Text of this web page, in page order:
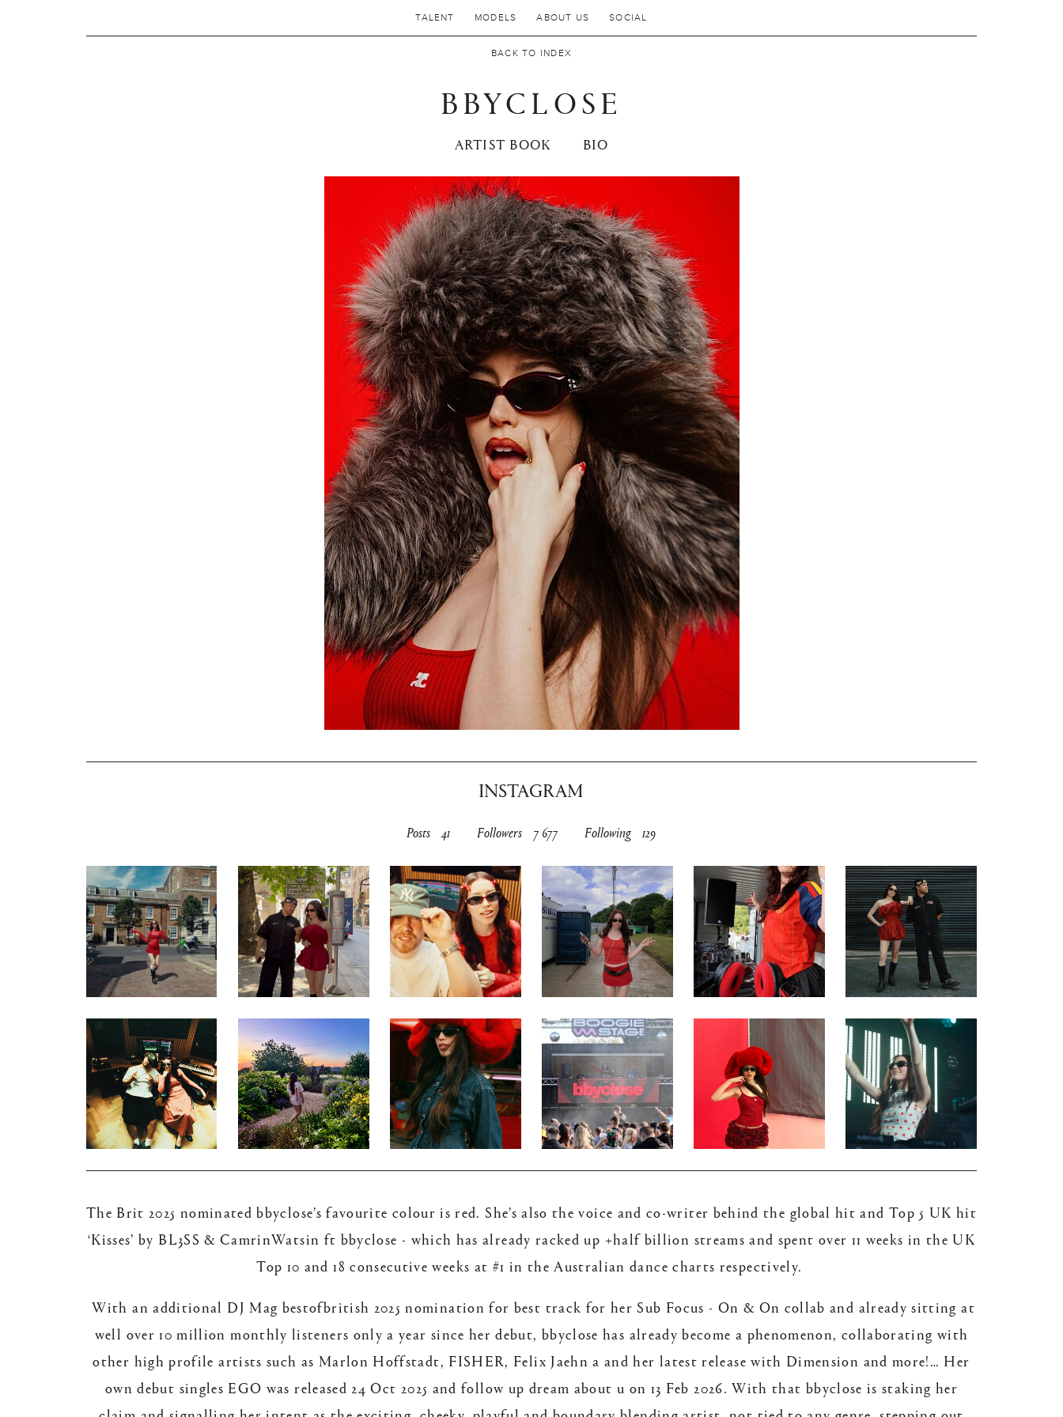
TALENT MODELS ABOUT US SOCIAL
BACK TO INDEX
BBYCLOSE
ARTIST BOOK BIO
INSTAGRAM
Posts 41 Followers 7 677 Following 129
The Brit 2025 nominated bbyclose’s favourite colour is red. She’s also the voice and co-writer behind the global hit and Top 5 UK hit
‘Kisses’ by BL3SS & CamrinWatsin ft bbyclose - which has already racked up +half billion streams and spent over 11 weeks in the UK
Top 10 and 18 consecutive weeks at #1 in the Australian dance charts respectively.
With an additional DJ Mag bestofbritish 2025 nomination for best track for her Sub Focus - On & On collab and already sitting at
well over 10 million monthly listeners only a year since her debut, bbyclose has already become a phenomenon, collaborating with
other high profile artists such as Marlon Hoffstadt, FISHER, Felix Jaehn a and her latest release with Dimension and more!… Her
own debut singles EGO was released 24 Oct 2025 and follow up dream about u on 13 Feb 2026. With that bbyclose is staking her